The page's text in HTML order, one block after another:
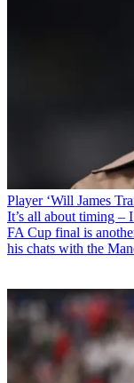
Player ‘Will James
It’s all about timing –
FA Cup final is
his chats with the